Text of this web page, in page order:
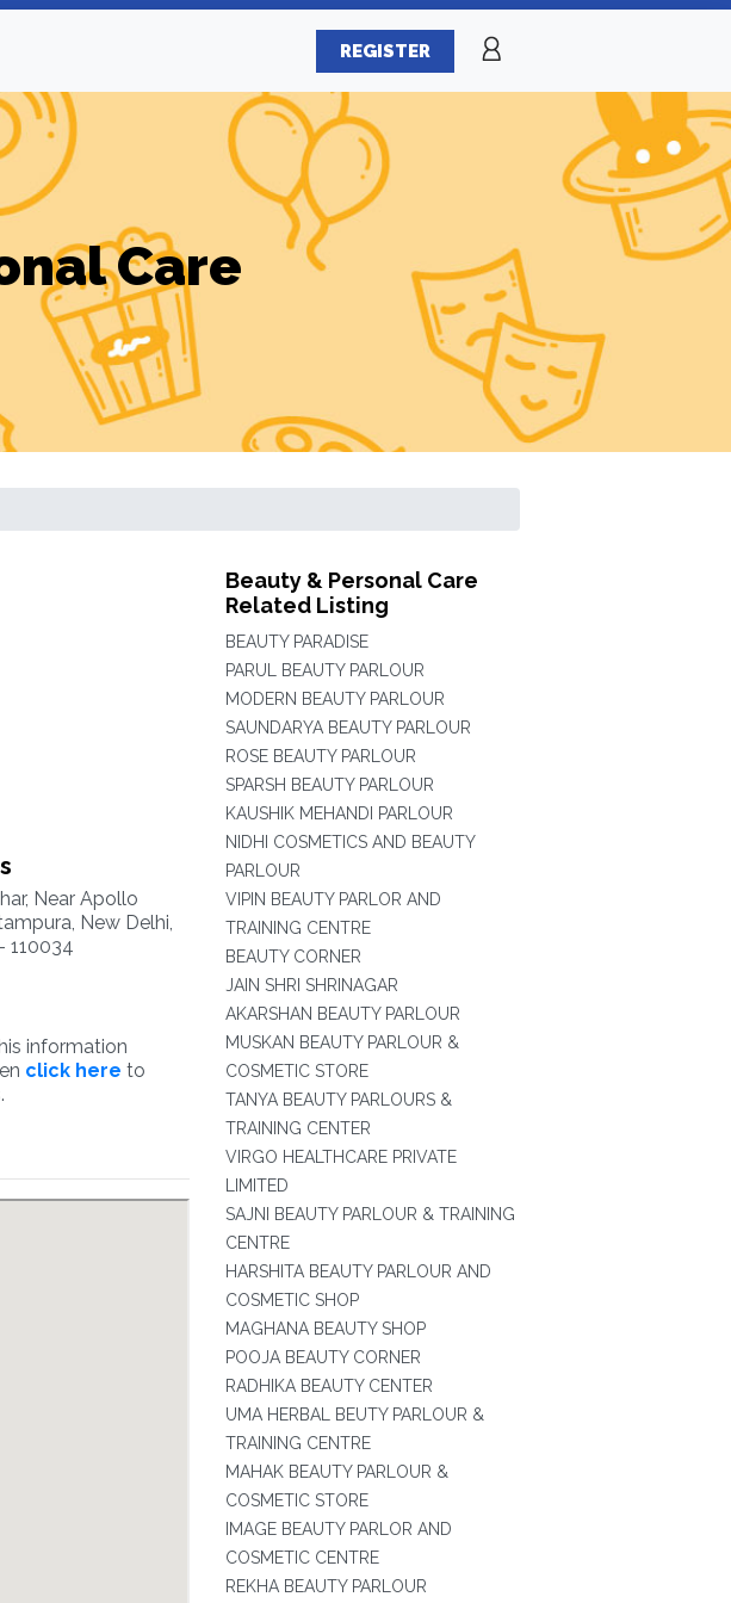
REGISTER
Care
Near Apollo
New Delhi,
110034
information
click here to
Beauty & Personal Care
Related Listing
BEAUTY PARADISE
PARUL BEAUTY PARLOUR
MODERN BEAUTY PARLOUR
SAUNDARYA BEAUTY PARLOUR
ROSE BEAUTY PARLOUR
SPARSH BEAUTY PARLOUR
KAUSHIK MEHANDI PARLOUR
NIDHI COSMETICS AND BEAUTY
PARLOUR
VIPIN BEAUTY PARLOR AND
TRAINING CENTRE
BEAUTY CORNER
JAIN SHRI SHRINAGAR
AKARSHAN BEAUTY PARLOUR
MUSKAN BEAUTY PARLOUR &
COSMETIC STORE
TANYA BEAUTY PARLOURS &
TRAINING CENTER
VIRGO HEALTHCARE PRIVATE
LIMITED
SAJNI BEAUTY PARLOUR & TRAINING
CENTRE
HARSHITA BEAUTY PARLOUR AND
COSMETIC SHOP
MAGHANA BEAUTY SHOP
POOJA BEAUTY CORNER
RADHIKA BEAUTY CENTER
UMA HERBAL BEUTY PARLOUR &
TRAINING CENTRE
MAHAK BEAUTY PARLOUR &
COSMETIC STORE
IMAGE BEAUTY PARLOR AND
COSMETIC CENTRE
REKHA BEAUTY PARLOUR